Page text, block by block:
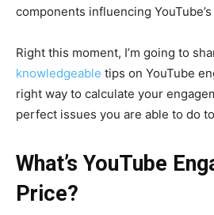
components influencing
Right this moment, I’m going to
knowledgeable tips on YouTube
right way to calculate your
perfect issues you are able to do
What’s YouTube
Price?